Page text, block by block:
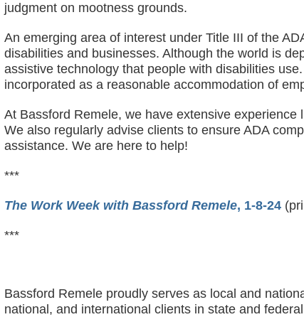
judgment on mootness grounds.
An emerging area of interest under Title III of the
disabilities and businesses. Although the world is
assistive technology that people with disabilities
incorporated as a reasonable accommodation of
At Bassford Remele, we have extensive
We also regularly advise clients to ensure ADA
assistance. We are here to help!
***
The Work Week with Bassford Remele, 1-8-24
***
Bassford Remele proudly serves as local and
national, and international clients in state and